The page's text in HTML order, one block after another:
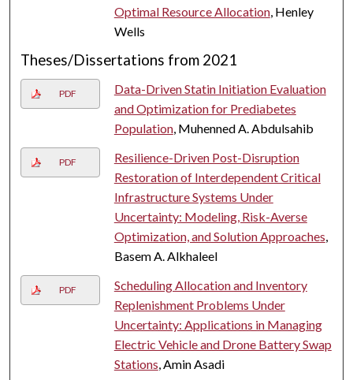
Optimal Resource Allocation, Henley
Wells
Theses/Dissertations from 2021
PDF
Data-Driven Statin Initiation Evaluation
and Optimization for Prediabetes
Population, Muhenned A. Abdulsahib
PDF
Resilience-Driven Post-Disruption
Restoration of Interdependent Critical
Infrastructure Systems Under
Uncertainty: Modeling, Risk-Averse
Optimization, and Solution Approaches,
Basem A. Alkhaleel
PDF
Scheduling Allocation and Inventory
Replenishment Problems Under
Uncertainty: Applications in Managing
Electric Vehicle and Drone Battery Swap
Stations, Amin Asadi